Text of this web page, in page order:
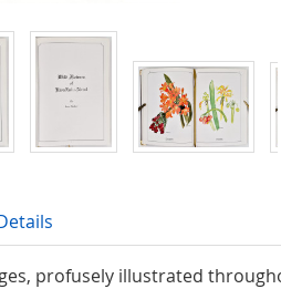
profusely illustrated